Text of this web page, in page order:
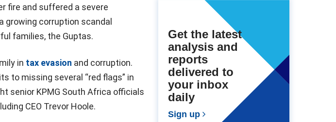
fire and suffered a severe
growing corruption scandal
families, the Guptas.
in tax evasion and corruption.
to missing several “red flags” in
senior KPMG South Africa officials
CEO Trevor Hoole.
Get the latest
analysis and
reports
delivered to
your inbox
daily
Sign up